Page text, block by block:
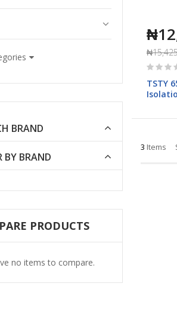
Rating:
TSTY
3 Items
BRAND
BY BRAND
PRODUCTS
no items to compare.